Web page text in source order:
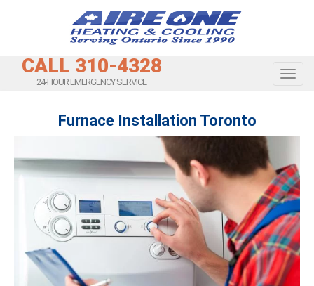
CALL 310-4328
24-HOUR EMERGENCY SERVICE
Furnace Installation Toronto